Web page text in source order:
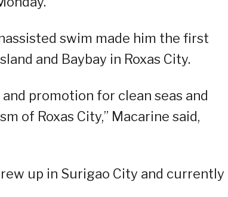
swim made him the first
and Baybay in Roxas City.
promotion for clean seas and
of Roxas City,” Macarine said,
up in Surigao City and currently